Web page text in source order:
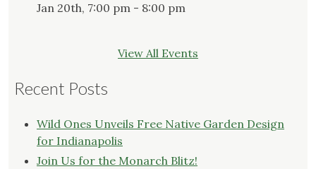
Jan 20th, 7:00 pm - 8:00 pm
View All Events
Recent Posts
Wild Ones Unveils Free Native Garden Design
for Indianapolis
Join Us for the Monarch Blitz!